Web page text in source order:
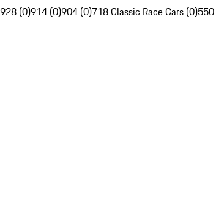
928 (0)914 (0)904 (0)718 Classic Race Cars (0)550